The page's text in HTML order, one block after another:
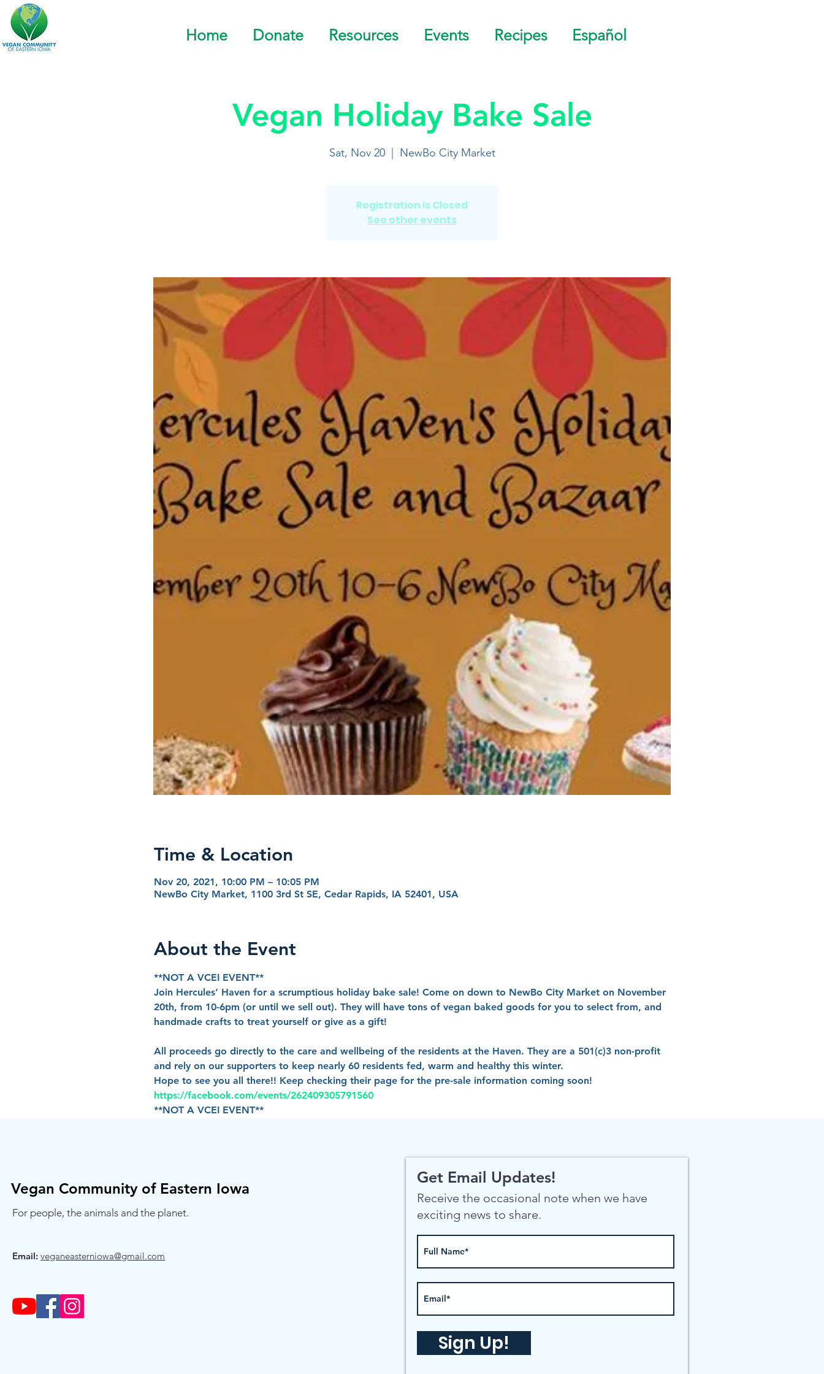
Home Donate Resources Events Recipes Español
Vegan Holiday Bake Sale
Sat, Nov 20
  |
NewBo City Market
Registration is Closed
See other events
Time & Location
Nov 20, 2021, 10:00 PM – 10:05 PM
NewBo City Market, 1100 3rd St SE, Cedar Rapids, IA 52401, USA
About the Event
**NOT A VCEI EVENT**
Join Hercules’ Haven for a scrumptious holiday bake sale! Come on down to NewBo City Market on November
20th, from 10-6pm (or until we sell out). They will have tons of vegan baked goods for you to select from, and
handmade crafts to treat yourself or give as a gift!
All proceeds go directly to the care and wellbeing of the residents at the Haven. They are a 501(c)3 non-profit
and rely on our supporters to keep nearly 60 residents fed, warm and healthy this winter.
Hope to see you all there!! Keep checking their page for the pre-sale information coming soon!
https://facebook.com/events/262409305791560
**NOT A VCEI EVENT**
Vegan Community of Eastern Iowa
For people, the animals and the planet.
Email: veganeasterniowa@gmail.com
Get Email Updates!
Receive the occasional note when we have
exciting news to share.
Sign Up!